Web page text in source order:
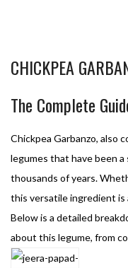
CHICKPEA
The Complete
Chickpea Garbanzo, also
legumes that have been
thousands of years.
this versatile ingredient
Below is a detailed
about this legume, from